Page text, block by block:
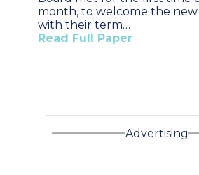
month, to welcome the
with their term…
Read Full Paper
Advertising